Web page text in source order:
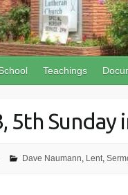
Teachings
5th Sunday
Dave Naumann, Lent,